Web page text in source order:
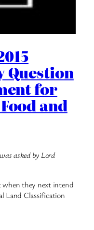
Question
for
and
asked by Lord
when they next intend
Land Classification